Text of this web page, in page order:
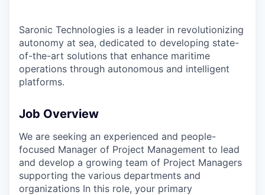
Saronic Technologies is a leader in revolutionizing
autonomy at sea, dedicated to developing state-
of-the-art solutions that enhance maritime
operations through autonomous and intelligent
platforms.
Job Overview
We are seeking an experienced and people-
focused Manager of Project Management to lead
and develop a growing team of Project Managers
supporting the various departments and
organizations In this role, your primary